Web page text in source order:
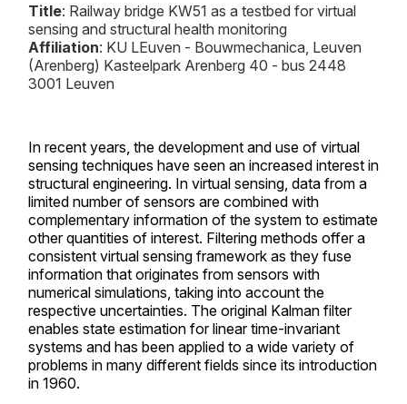
Title: Railway bridge KW51 as a testbed for virtual
sensing and structural health monitoring
Affiliation: KU LEuven - Bouwmechanica, Leuven
(Arenberg) Kasteelpark Arenberg 40 - bus 2448
3001 Leuven
In recent years, the development and use of virtual
sensing techniques have seen an increased interest in
structural engineering. In virtual sensing, data from a
limited number of sensors are combined with
complementary information of the system to estimate
other quantities of interest. Filtering methods offer a
consistent virtual sensing framework as they fuse
information that originates from sensors with
numerical simulations, taking into account the
respective uncertainties. The original Kalman filter
enables state estimation for linear time-invariant
systems and has been applied to a wide variety of
problems in many different fields since its introduction
in 1960.